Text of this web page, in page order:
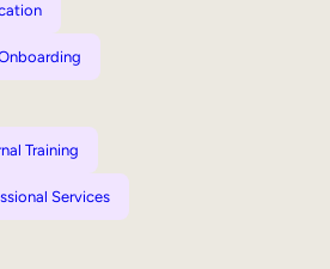
Training
Services